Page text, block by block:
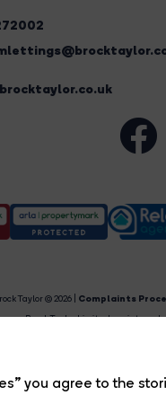
you agree to the
Taylor © 2026 | Complaints
Brock Taylor Limited registered